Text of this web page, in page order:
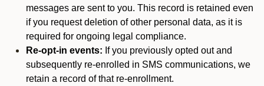
messages are sent to you. This record is retained even
if you request deletion of other personal data, as it is
required for ongoing legal compliance.
Re-opt-in events: If you previously opted out and
subsequently re-enrolled in SMS communications, we
retain a record of that re-enrollment.